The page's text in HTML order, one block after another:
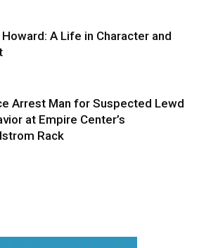
Howard: A Life in Character and
Arrest Man for Suspected Lewd
at Empire Center’s
Rack